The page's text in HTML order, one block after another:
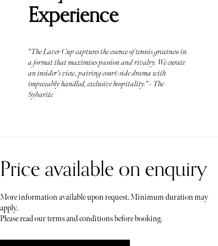
Experience
"The Laver Cup captures the essence of tennis greatness in
a format that maximises passion and rivalry. We curate
an insider's view, pairing court-side drama with
impeccably handled, exclusive hospitality." - The
Sybarite
Price available on enquiry
More information available upon request. Minimum duration may
apply.
Please read our terms and conditions before booking.